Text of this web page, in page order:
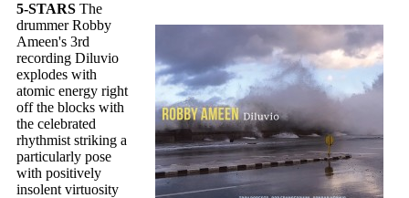
5-STARS The
drummer Robby
Ameen's 3rd
recording Diluvio
explodes with
atomic energy right
off the blocks with
the celebrated
rhythmist striking a
particularly pose
with positively
insolent virtuosity